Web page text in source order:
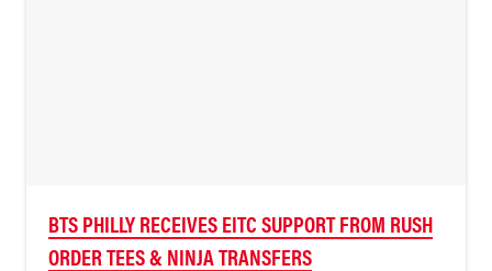
BTS PHILLY RECEIVES EITC SUPPORT FROM RUSH
ORDER TEES & NINJA TRANSFERS